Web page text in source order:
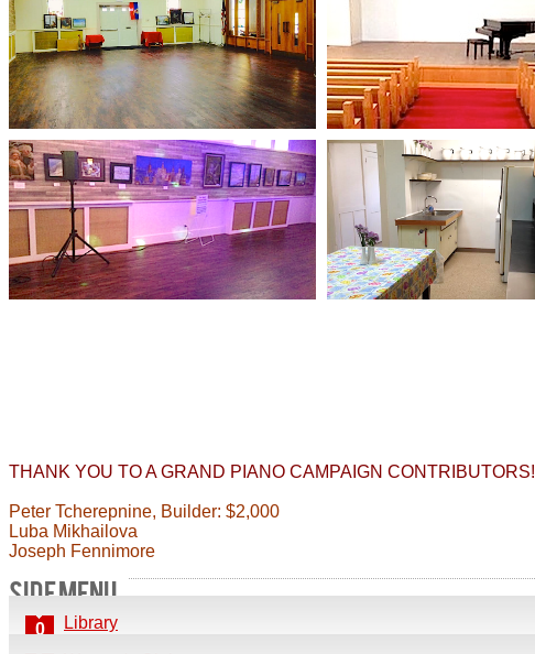
THANK YOU TO A GRAND PIANO CAMPAIGN CONTRIBUTORS!
Peter Tcherepnine, Builder: $2,000
Luba Mikhailova
Joseph Fennimore
SIDE MENU
Library
0